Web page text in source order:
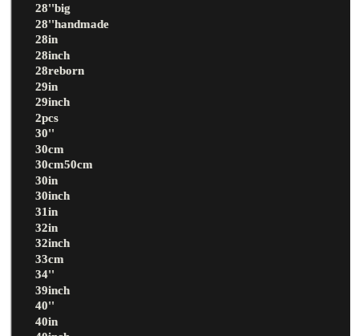
28''big
28''handmade
28in
28inch
28reborn
29in
29inch
2pcs
30''
30cm
30cm50cm
30in
30inch
31in
32in
32inch
33cm
34''
39inch
40''
40in